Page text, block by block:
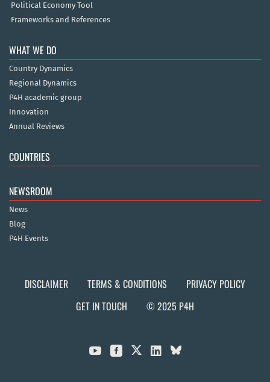
Political Economy Tool
Frameworks and References
WHAT WE DO
Country Dynamics
Regional Dynamics
P4H academic group
Innovation
Annual Reviews
COUNTRIES
NEWSROOM
News
Blog
P4H Events
DISCLAIMER TERMS & CONDITIONS
PRIVACY POLICY
GET IN TOUCH
© 2025 P4H
  